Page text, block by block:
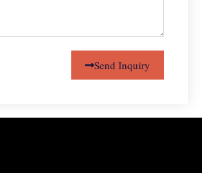
Send Inquiry